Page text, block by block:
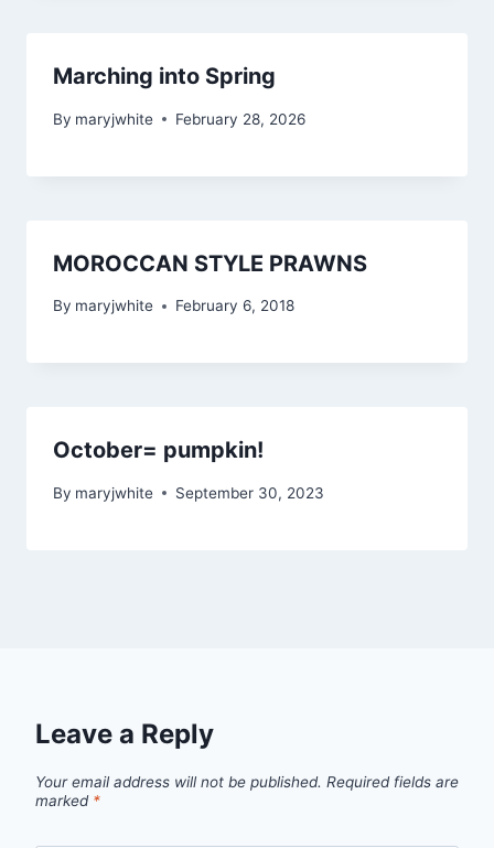
Marching into Spring
By maryjwhite February 28, 2026
MOROCCAN STYLE PRAWNS
By maryjwhite February 6, 2018
October= pumpkin!
By maryjwhite September 30, 2023
Leave a Reply
Your email address will not be published. Required fields are
marked *